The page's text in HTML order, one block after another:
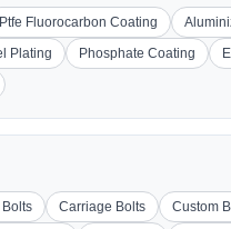
Ptfe Fluorocarbon Coating
Plating Phosphate Coating
Carriage Bolts Custom